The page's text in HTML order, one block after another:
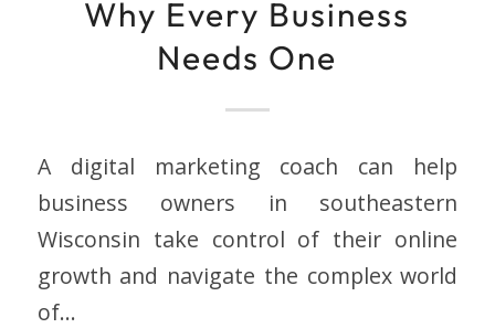
Why Every Business
Needs One
A digital marketing coach can help
business owners in southeastern
Wisconsin take control of their online
growth and navigate the complex world
of…